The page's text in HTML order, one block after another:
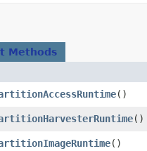
Methods
()
()
()